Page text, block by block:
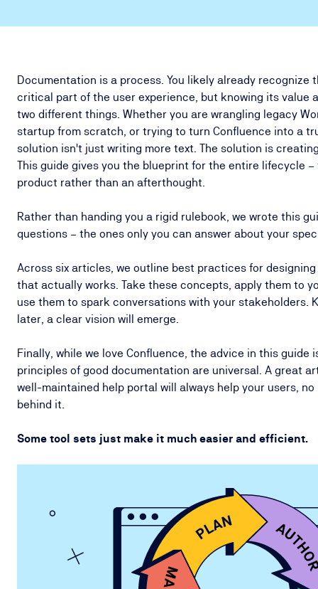
Documentation is a process. You likely already recognize
critical part of the user experience, but knowing its value
two different things. Whether you are wrangling legacy
startup from scratch, or trying to turn Confluence into a
solution isn't just writing more text. The solution is
This guide gives you the blueprint for the entire lifecycle
product rather than an afterthought.
Rather than handing you a rigid rulebook, we wrote this
questions – the ones only you can answer about your
Across six articles, we outline best practices for
that actually works. Take these concepts, apply them to
use them to spark conversations with your stakeholders.
later, a clear vision will emerge.
Finally, while we love Confluence, the advice in this guide
principles of good documentation are universal. A great
well-maintained help portal will always help your users,
behind it.
Some tool sets just make it much easier and efficient.